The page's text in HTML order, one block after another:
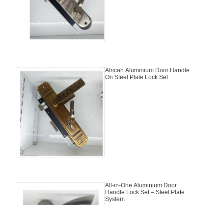
African Aluminium Door Handle
On Steel Plate Lock Set
All-in-One Aluminium Door
Handle Lock Set – Steel Plate
System